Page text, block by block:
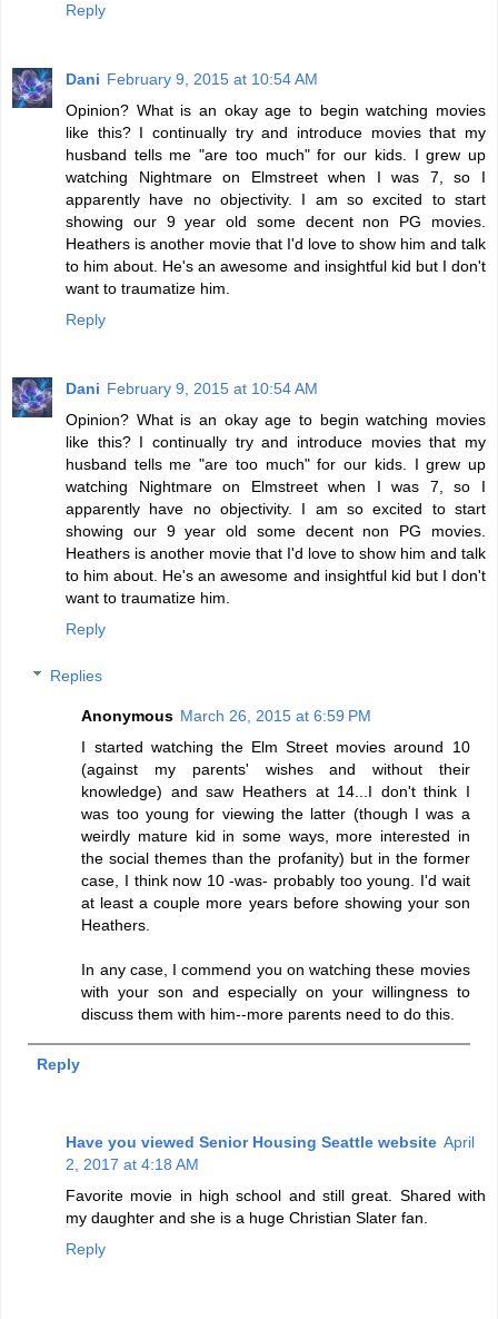
Reply
Dani February 9, 2015 at 10:54 AM
Opinion? What is an okay age to begin watching movies
like this? I continually try and introduce movies that my
husband tells me "are too much" for our kids. I grew up
watching Nightmare on Elmstreet when I was 7, so I
apparently have no objectivity. I am so excited to start
showing our 9 year old some decent non PG movies.
Heathers is another movie that I'd love to show him and talk
to him about. He's an awesome and insightful kid but I don't
want to traumatize him.
Reply
Dani February 9, 2015 at 10:54 AM
Opinion? What is an okay age to begin watching movies
like this? I continually try and introduce movies that my
husband tells me "are too much" for our kids. I grew up
watching Nightmare on Elmstreet when I was 7, so I
apparently have no objectivity. I am so excited to start
showing our 9 year old some decent non PG movies.
Heathers is another movie that I'd love to show him and talk
to him about. He's an awesome and insightful kid but I don't
want to traumatize him.
Reply
Replies
Anonymous March 26, 2015 at 6:59 PM
I started watching the Elm Street movies around 10
(against my parents' wishes and without their
knowledge) and saw Heathers at 14...I don't think I
was too young for viewing the latter (though I was a
weirdly mature kid in some ways, more interested in
the social themes than the profanity) but in the former
case, I think now 10 -was- probably too young. I'd wait
at least a couple more years before showing your son
Heathers.
In any case, I commend you on watching these movies
with your son and especially on your willingness to
discuss them with him--more parents need to do this.
Reply
Have you viewed Senior Housing Seattle website April
2, 2017 at 4:18 AM
Favorite movie in high school and still great. Shared with
my daughter and she is a huge Christian Slater fan.
Reply